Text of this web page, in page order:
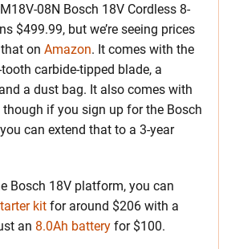
08N Bosch 18V Cordless 8-
$499.99, but we’re seeing prices
on Amazon. It comes with the
carbide-tipped blade, a
a dust bag. It also comes with
though if you sign up for the Bosch
can extend that to a 3-year
Bosch 18V platform, you can
kit for around $206 with a
an 8.0Ah battery for $100.